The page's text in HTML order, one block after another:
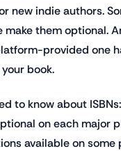
new indie authors.
make them optional.
provided one
book.
to know about
on each major
available on